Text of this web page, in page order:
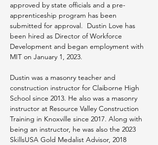
approved by state officials and a pre-
apprenticeship program has been
submitted for approval.  Dustin Love has
been hired as Director of Workforce
Development and began employment with
MIT on January 1, 2023.
Dustin was a masonry teacher and
construction instructor for Claiborne High
School since 2013. He also was a masonry
instructor at Resource Valley Construction
Training in Knoxville since 2017. Along with
being an instructor, he was also the 2023
SkillsUSA Gold Medalist Advisor, 2018